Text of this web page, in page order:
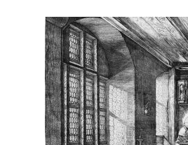
Test Shop
Track Order